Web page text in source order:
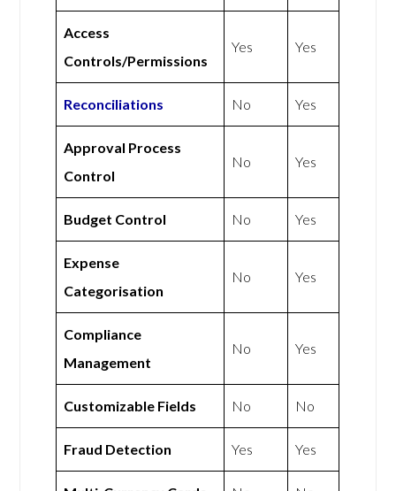
Access
Controls/Permissions
Yes Yes
Reconciliations No Yes
Approval Process
Control
No Yes
Budget Control No Yes
Expense
Categorisation
No Yes
Compliance
Management
No Yes
Customizable Fields No No
Fraud Detection Yes Yes